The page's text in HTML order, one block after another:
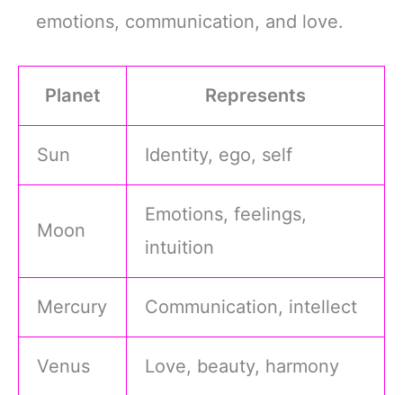
emotions, communication, and love.
Planet Represents
Sun Identity, ego, self
Moon
Emotions, feelings,
intuition
Mercury Communication, intellect
Venus Love, beauty, harmony